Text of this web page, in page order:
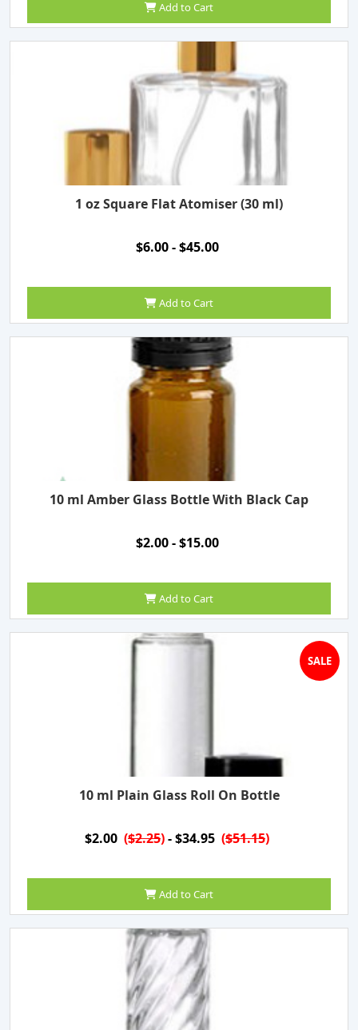
Add to Cart
1 oz Square Flat Atomiser (30 ml)
$6.00 - $45.00
Add to Cart
10 ml Amber Glass Bottle With Black Cap
$2.00 - $15.00
Add to Cart
SALE
10 ml Plain Glass Roll On Bottle
$2.00 ($2.25)- $34.95 ($51.15)
Add to Cart